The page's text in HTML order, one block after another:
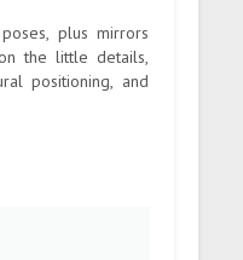
plus mirrors
the little details,
positioning, and